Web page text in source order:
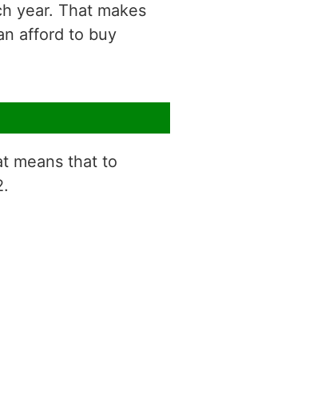
year. That makes
afford to buy
means that to